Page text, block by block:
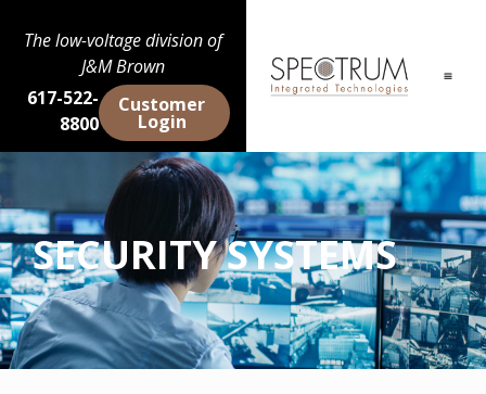
The low-voltage division of
J&M Brown
617-522-
8800
Customer
Login
SECURITY SYSTEMS